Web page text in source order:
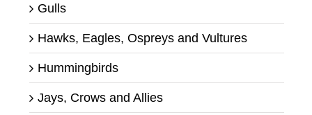
Gulls
Hawks, Eagles, Ospreys and Vultures
Hummingbirds
Jays, Crows and Allies